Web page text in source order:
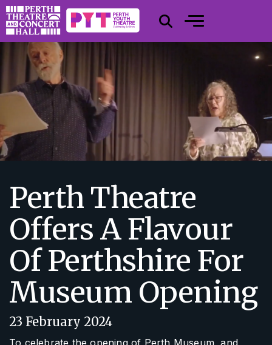
Perth Theatre
Offers A Flavour
Of Perthshire For
Museum Opening
23 February 2024
To celebrate the opening of Perth Museum, and